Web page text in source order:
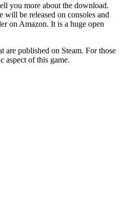
you more about the download.
will be released on consoles and
on Amazon. It is a huge open
are published on Steam. For those
aspect of this game.